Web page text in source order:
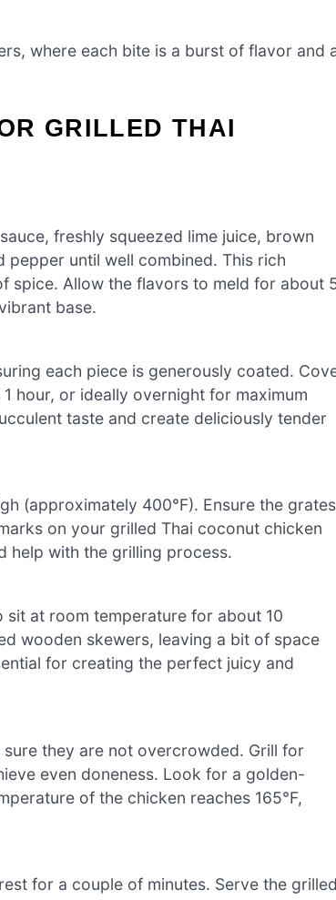
where each bite is a burst of flavor and
GRILLED THAI
freshly squeezed lime juice, brown
until well combined. This rich
spice. Allow the flavors to meld for about
base.
each piece is generously coated.
hour, or ideally overnight for maximum
taste and create deliciously tender
(approximately 400°F). Ensure the grates
on your grilled Thai coconut chicken
help with the grilling process.
at room temperature for about 10
wooden skewers, leaving a bit of space
for creating the perfect juicy and
they are not overcrowded. Grill for
even doneness. Look for a golden-
of the chicken reaches 165°F,
for a couple of minutes. Serve the